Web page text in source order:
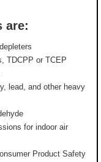
are:
TDCPP or TCEP
lead, and other heavy
for indoor air
Product Safety